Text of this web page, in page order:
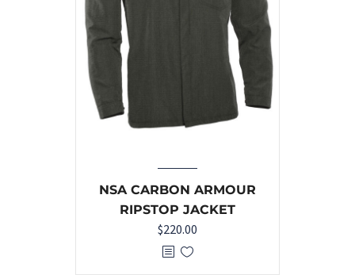
NSA CARBON ARMOUR
RIPSTOP JACKET
$220.00